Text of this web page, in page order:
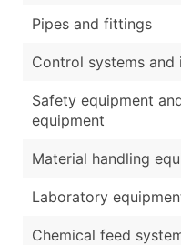
Pipes and fittings
Control systems and
Safety equipment
equipment
Material handling
Laboratory
Chemical feed